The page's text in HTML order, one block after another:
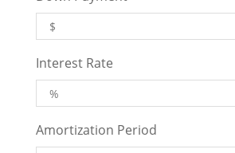
Interest Rate
Amortization Period